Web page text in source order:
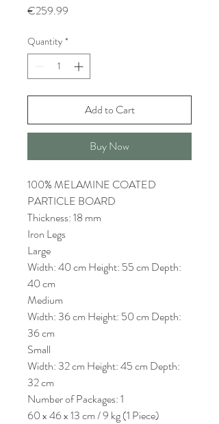
€259.99
Quantity *
Add to Cart
Buy Now
100% MELAMINE COATED
PARTICLE BOARD
Thickness: 18 mm
Iron Legs
Large
Width: 40 cm Height: 55 cm Depth:
40 cm
Medium
Width: 36 cm Height: 50 cm Depth:
36 cm
Small
Width: 32 cm Height: 45 cm Depth:
32 cm
Number of Packages: 1
60 x 46 x 13 cm / 9 kg (1 Piece)